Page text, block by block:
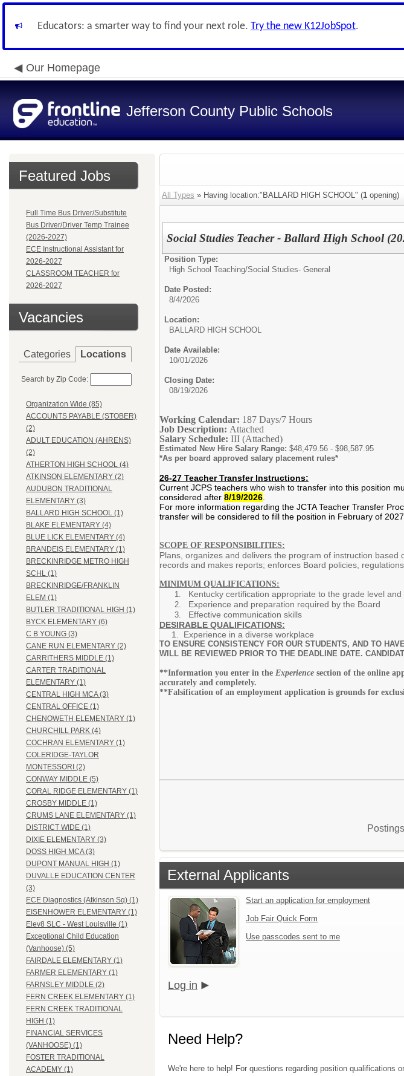
Educators: a smarter way to find your next role. Try the new K12JobSpot.
Our Homepage
Jefferson County Public Schools
Featured Jobs
Full Time Bus Driver/Substitute
Bus Driver/Driver Temp Trainee
(2026-2027)
ECE Instructional Assistant for
2026-2027
CLASSROOM TEACHER for
2026-2027
Vacancies
Categories Locations
Search by Zip Code:
Organization Wide (85)
ACCOUNTS PAYABLE (STOBER)
(2)
ADULT EDUCATION (AHRENS)
(2)
ATHERTON HIGH SCHOOL (4)
ATKINSON ELEMENTARY (2)
AUDUBON TRADITIONAL
ELEMENTARY (3)
BALLARD HIGH SCHOOL (1)
BLAKE ELEMENTARY (4)
BLUE LICK ELEMENTARY (4)
BRANDEIS ELEMENTARY (1)
BRECKINRIDGE METRO HIGH
SCHL (1)
BRECKINRIDGE/FRANKLIN
ELEM (1)
BUTLER TRADITIONAL HIGH (1)
BYCK ELEMENTARY (6)
C B YOUNG (3)
CANE RUN ELEMENTARY (2)
CARRITHERS MIDDLE (1)
CARTER TRADITIONAL
ELEMENTARY (1)
CENTRAL HIGH MCA (3)
CENTRAL OFFICE (1)
CHENOWETH ELEMENTARY (1)
CHURCHILL PARK (4)
COCHRAN ELEMENTARY (1)
COLERIDGE-TAYLOR
MONTESSORI (2)
CONWAY MIDDLE (5)
CORAL RIDGE ELEMENTARY (1)
CROSBY MIDDLE (1)
CRUMS LANE ELEMENTARY (1)
DISTRICT WIDE (1)
DIXIE ELEMENTARY (3)
DOSS HIGH MCA (3)
DUPONT MANUAL HIGH (1)
DUVALLE EDUCATION CENTER
(3)
ECE Diagnostics (Atkinson Sq) (1)
EISENHOWER ELEMENTARY (1)
Elev8 SLC - West Louisville (1)
Exceptional Child Education
(Vanhoose) (5)
FAIRDALE ELEMENTARY (1)
FARMER ELEMENTARY (1)
FARNSLEY MIDDLE (2)
FERN CREEK ELEMENTARY (1)
FERN CREEK TRADITIONAL
HIGH (1)
FINANCIAL SERVICES
(VANHOOSE) (1)
FOSTER TRADITIONAL
ACADEMY (1)
All Types » Having location:"BALLARD HIGH SCHOOL" (1 opening)
Social Studies Teacher - Ballard High School
Position Type:
High School Teaching/Social Studies- General
Date Posted:
8/4/2026
Location:
BALLARD HIGH SCHOOL
Date Available:
10/01/2026
Closing Date:
08/19/2026
Working Calendar: 187 Days/7 Hours
Job Description: Attached
Salary Schedule: III (Attached)
Estimated New Hire Salary Range: $48,479.56 - $98,587.95
*As per board approved salary placement rules*
26-27 Teacher Transfer Instructions:
Current JCPS teachers who wish to transfer into this position
considered after 8/19/2026
For more information regarding the JCTA Teacher Transfer
transfer will be considered to fill the position in February of 2027.
SCOPE OF RESPONSIBILITIES:
Plans, organizes and delivers the program of instruction
records and makes reports; enforces Board policies,
MINIMUM QUALIFICATIONS:
Kentucky certification appropriate to the grade level
Experience and preparation required by the Board
Effective communication skills
DESIRABLE QUALIFICATIONS:
1. Experience in a diverse workplace
TO ENSURE CONSISTENCY FOR OUR STUDENTS, AND TO
WILL BE REVIEWED PRIOR TO THE DEADLINE DATE.
**Information you enter in the Experience section of the online
accurately and completely.
**Falsification of an employment application is grounds for
External Applicants
Start an application for employment
Job Fair Quick Form
Use passcodes sent to me
Log in
Need Help?
We're here to help! For questions regarding position qualifications